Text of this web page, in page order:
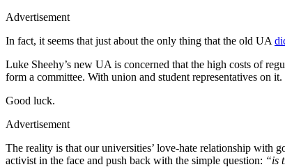
Advertisement
In fact, it seems that just about the only thing that the old UA
Luke Sheehy’s new UA is concerned that the high costs of
form a committee. With union and student representatives on it.
Good luck.
Advertisement
The reality is that our universities’ love-hate relationship with
activist in the face and push back with the simple question: “is